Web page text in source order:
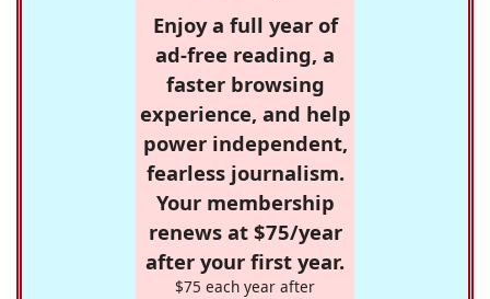
Enjoy a full year of
ad-free reading, a
faster browsing
experience, and help
power independent,
fearless journalism.
Your membership
renews at $75/year
after your first year.
$75 each year after